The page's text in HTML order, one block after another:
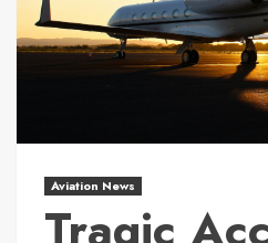
Aviation News